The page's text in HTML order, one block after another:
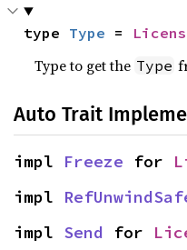
type Type =
Type to get the Type
Auto Trait
impl Freeze for
impl
impl Send for